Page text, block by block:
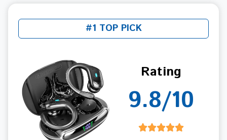
#1 TOP PICK
Rating
9.8/10